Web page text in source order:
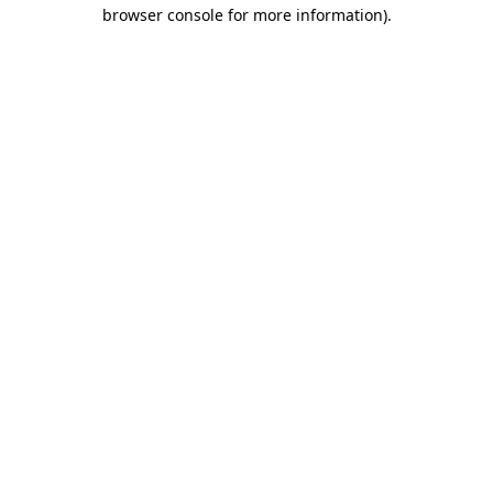
browser console for more information).